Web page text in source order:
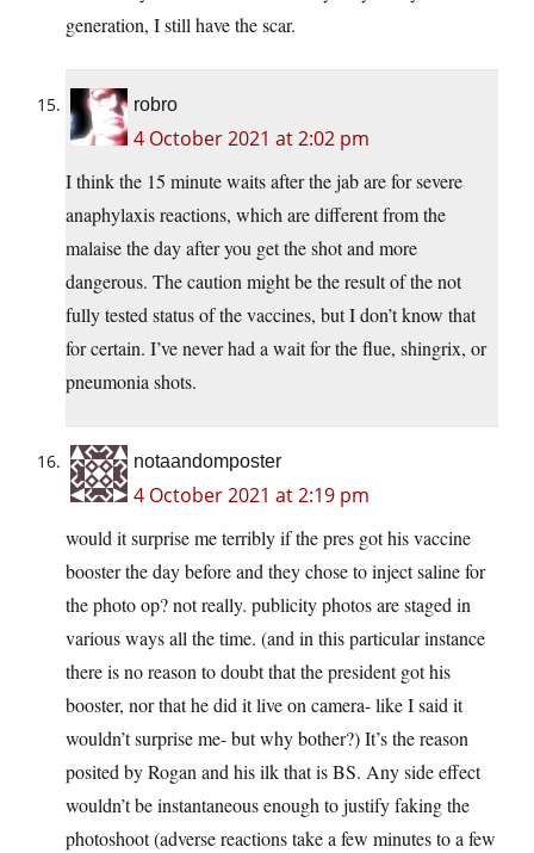
generation, I still have the scar.
robro
4 October 2021 at 2:02 pm
I think the 15 minute waits after the jab are for severe
anaphylaxis reactions, which are different from the
malaise the day after you get the shot and more
dangerous. The caution might be the result of the not
fully tested status of the vaccines, but I don’t know that
for certain. I’ve never had a wait for the flue, shingrix, or
pneumonia shots.
notaandomposter
4 October 2021 at 2:19 pm
would it surprise me terribly if the pres got his vaccine
booster the day before and they chose to inject saline for
the photo op? not really. publicity photos are staged in
various ways all the time. (and in this particular instance
there is no reason to doubt that the president got his
booster, nor that he did it live on camera- like I said it
wouldn’t surprise me- but why bother?) It’s the reason
posited by Rogan and his ilk that is BS. Any side effect
wouldn’t be instantaneous enough to justify faking the
photoshoot (adverse reactions take a few minutes to a few